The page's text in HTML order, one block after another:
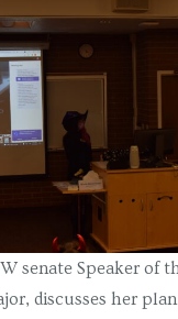
senate Speaker of
discusses her